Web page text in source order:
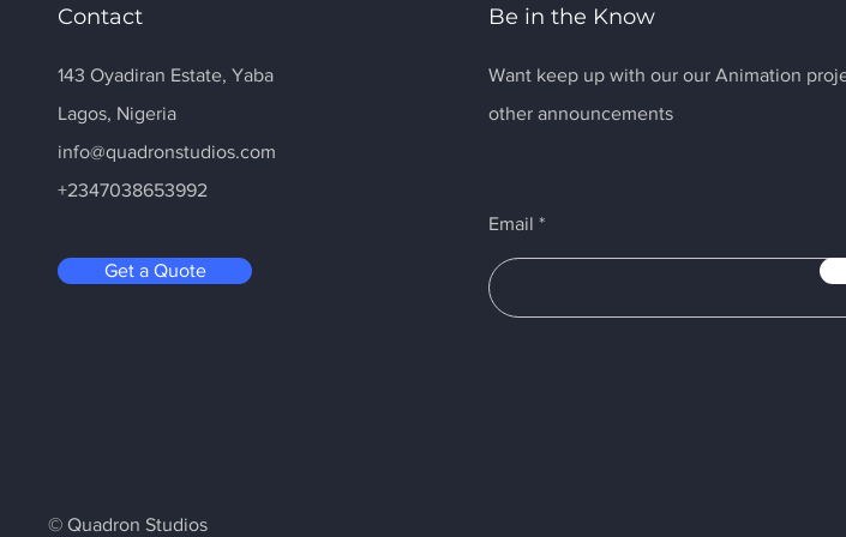
Contact
143 Oyadiran Estate, Yaba
Lagos, Nigeria
info@quadronstudios.com
+2347038653992
Get a Quote
Be in the Know
Want keep up with our our Animation
other announcements
Email
© Quadron Studios